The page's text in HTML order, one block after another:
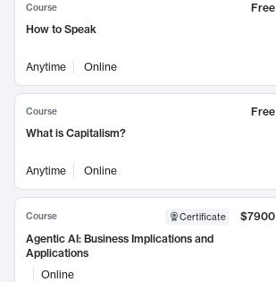
Course
Free
How to Speak
Anytime Online
Course
Free
What is Capitalism?
Anytime Online
Course Certificate
$7900
Agentic AI: Business Implications and
Applications
Online